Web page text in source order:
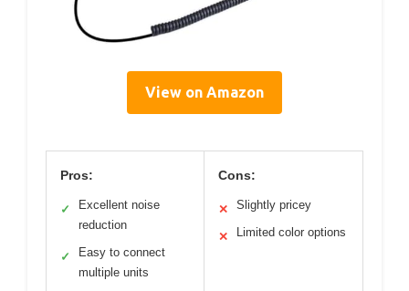
View on Amazon
Pros:
✓
Excellent noise
reduction
✓
Easy to connect
multiple units
Cons:
✕ Slightly pricey
✕ Limited color options